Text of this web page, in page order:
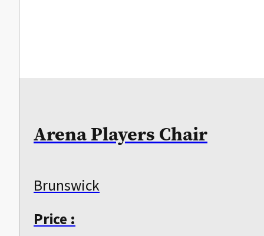
Arena Players Chair
Brunswick
Price :